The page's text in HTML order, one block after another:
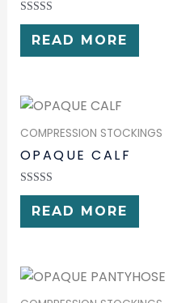
RATED
OUT
OF
READ MORE
COMPRESSION STOCKINGS
OPAQUE CALF
RATED
OUT
OF
READ MORE